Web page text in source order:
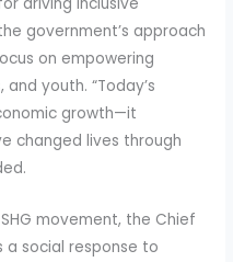
government’s approach
on empowering
youth. “Today’s
growth—it
changed lives through
movement, the Chief
a social response to